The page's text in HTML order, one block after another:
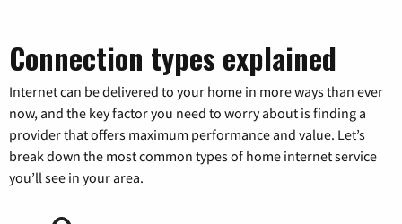
Connection types explained
Internet can be delivered to your home in more ways than ever
now, and the key factor you need to worry about is finding a
provider that offers maximum performance and value. Let’s
break down the most common types of home internet service
you’ll see in your area.